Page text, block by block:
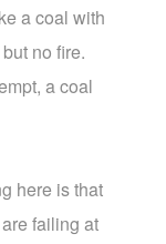
a coal with
no fire.
a coal
here is that
failing at